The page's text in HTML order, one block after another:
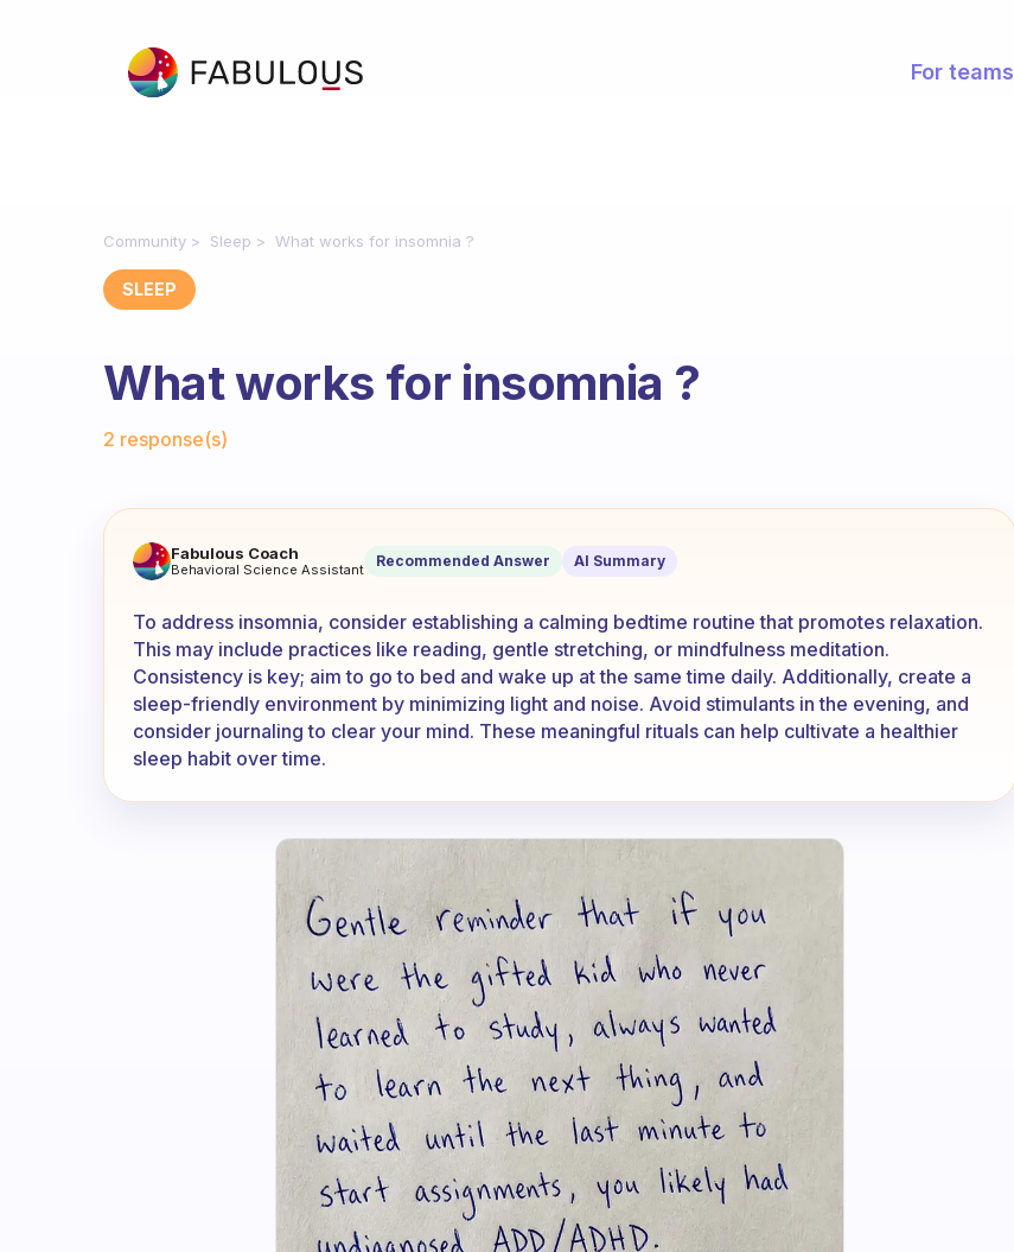
For teams
Community Sleep What works for insomnia ?
SLEEP
What works for insomnia ?
2 response(s)
What works for insomnia ?
Fabulous Coach
Behavioral Science Assistant Recommended Answer AI Summary
To address insomnia, consider establishing a calming bedtime routine that promotes relaxation.
This may include practices like reading, gentle stretching, or mindfulness meditation.
Consistency is key; aim to go to bed and wake up at the same time daily. Additionally, create a
sleep-friendly environment by minimizing light and noise. Avoid stimulants in the evening, and
consider journaling to clear your mind. These meaningful rituals can help cultivate a healthier
sleep habit over time.